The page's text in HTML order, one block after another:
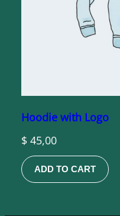
Hoodie with Logo
$ 45,00
ADD TO CART